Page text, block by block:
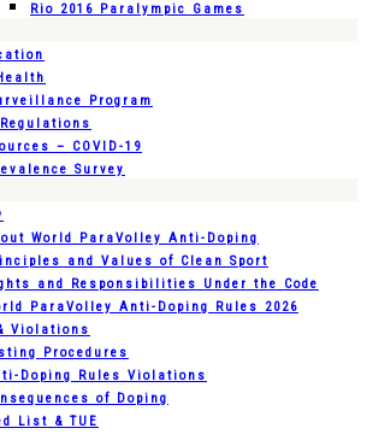
Rio 2016 Paralympic Games
Program
– COVID-19
Survey
World ParaVolley Anti-Doping
and Values of Clean Sport
and Responsibilities Under the Code
ParaVolley Anti-Doping Rules 2026
Violations
Procedures
Doping Rules Violations
of Doping
List & TUE